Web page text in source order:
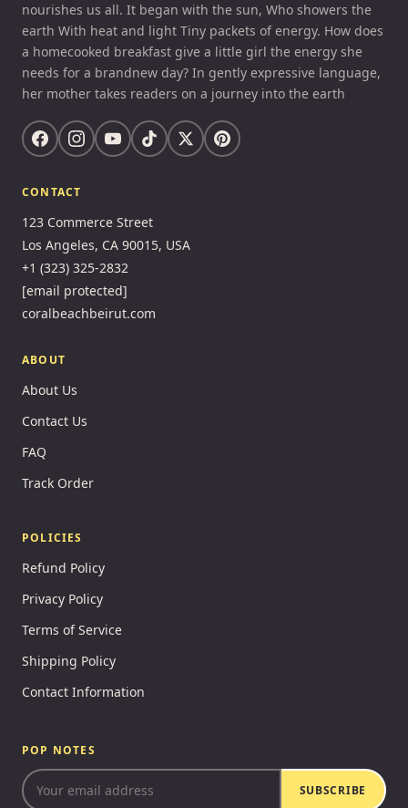
nourishes us all. It began with the sun, Who showers the
earth With heat and light Tiny packets of energy. How does
a homecooked breakfast give a little girl the energy she
needs for a brandnew day? In gently expressive language,
her mother takes readers on a journey into the earth
CONTACT
123 Commerce Street
Los Angeles, CA 90015, USA
+1 (323) 325-2832
[email protected]
coralbeachbeirut.com
ABOUT
About Us
Contact Us
FAQ
Track Order
POLICIES
Refund Policy
Privacy Policy
Terms of Service
Shipping Policy
Contact Information
POP NOTES
SUBSCRIBE